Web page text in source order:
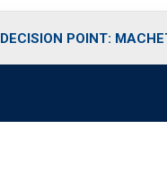
DECISION POINT: